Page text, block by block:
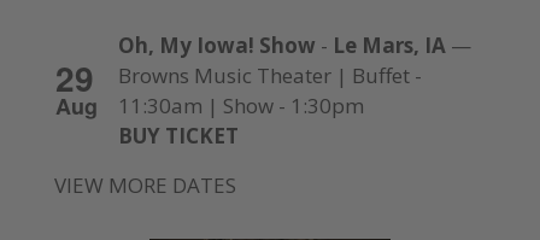
29
Aug
Oh, My Iowa! Show - Le Mars, IA—
Browns Music Theater | Buffet -
11:30am | Show - 1:30pm
BUY TICKET
VIEW MORE DATES